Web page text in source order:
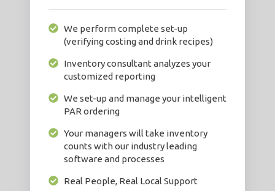
We perform complete set-up
(verifying costing and drink recipes)
Inventory consultant analyzes your
customized reporting
We set-up and manage your intelligent
PAR ordering
Your managers will take inventory
counts with our industry leading
software and processes
Real People, Real Local Support